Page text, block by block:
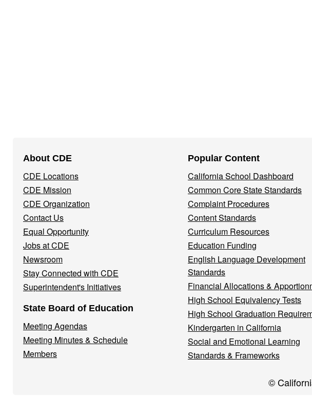
Navigation
Menu
About CDE
CDE Locations
CDE Mission
CDE Organization
Contact Us
Equal Opportunity
Jobs at CDE
Newsroom
Stay Connected with CDE
Superintendent's Initiatives
State Board of Education
Meeting Agendas
Meeting Minutes & Schedule
Members
Popular Content
California School Dashboard
Common Core State Standards
Complaint Procedures
Content Standards
Curriculum Resources
Education Funding
English Language Development
Standards
Financial Allocations &
High School Equivalency Tests
High School Graduation
Kindergarten in California
Social and Emotional Learning
Standards & Frameworks
©